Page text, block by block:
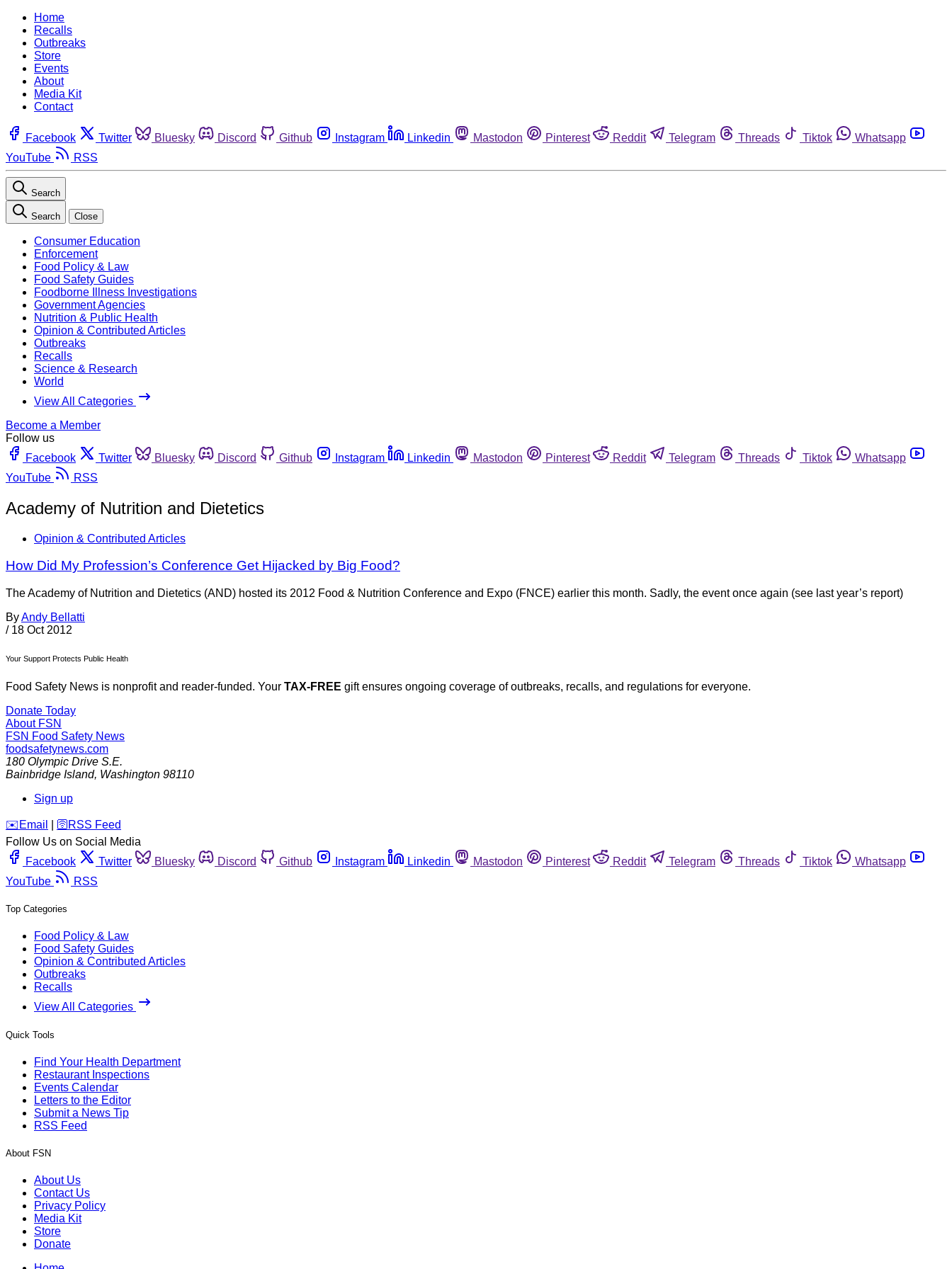
Home
Recalls
Outbreaks
Store
Events
About
Media Kit
Contact
Facebook Twitter Bluesky Discord Github Instagram Linkedin Mastodon Pinterest Reddit Telegram Threads Tiktok
Whatsapp
YouTube
RSS
Search
Search Close
Consumer Education
Enforcement
Food Policy & Law
Food Safety Guides
Foodborne Illness Investigations
Government Agencies
Nutrition & Public Health
Opinion & Contributed Articles
Outbreaks
Recalls
Science & Research
World
View All Categories
Become a Member
Follow us
Facebook
Twitter Bluesky Discord Github Instagram Linkedin Mastodon Pinterest Reddit Telegram Threads Tiktok
Whatsapp
YouTube
RSS
Academy of Nutrition and Dietetics
Opinion & Contributed Articles
How Did My Profession’s Conference Get Hijacked by Big Food?
The Academy of Nutrition and Dietetics (AND) hosted its 2012 Food & Nutrition Conference and Expo (FNCE) earlier this month. Sadly, the event once again (see last year’s report)
ByAndy Bellatti
/ 18 Oct 2012
Your Support Protects Public Health
Food Safety News is nonprofit and reader-funded. Your TAX-FREE gift ensures ongoing coverage of outbreaks, recalls, and regulations for everyone.
Donate Today
About FSN
FSN Food Safety News
foodsafetynews.com
180 Olympic Drive S.E.
Bainbridge Island, Washington 98110
Sign up
️✉️ Email 🛜 RSS Feed
Follow Us on Social Media
Facebook
Twitter Bluesky Discord Github Instagram Linkedin Mastodon Pinterest Reddit Telegram Threads Tiktok
Whatsapp
YouTube
RSS
Top Categories
Food Policy & Law
Food Safety Guides
Opinion & Contributed Articles
Outbreaks
Recalls
View All Categories
Quick Tools
Find Your Health Department
Restaurant Inspections
Events Calendar
Letters to the Editor
Submit a News Tip
RSS Feed
About FSN
About Us
Contact Us
Privacy Policy
Media Kit
Store
Donate